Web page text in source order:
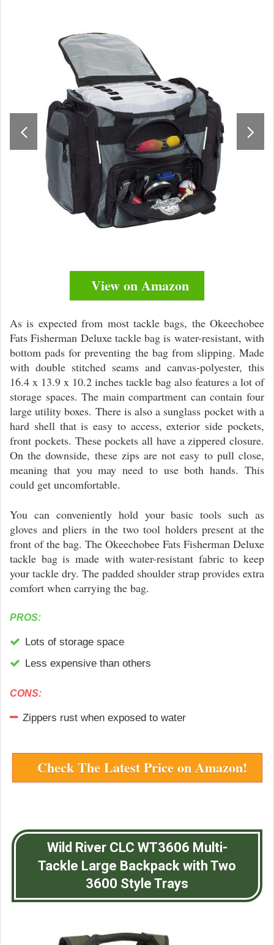
View on Amazon
As is expected from most tackle bags, the Okeechobee
Fats Fisherman Deluxe tackle bag is water-resistant, with
bottom pads for preventing the bag from slipping. Made
with double stitched seams and canvas-polyester, this
16.4 x 13.9 x 10.2 inches tackle bag also features a lot of
storage spaces. The main compartment can contain four
large utility boxes. There is also a sunglass pocket with a
hard shell that is easy to access, exterior side pockets,
front pockets. These pockets all have a zippered closure.
On the downside, these zips are not easy to pull close,
meaning that you may need to use both hands. This
could get uncomfortable.
You can conveniently hold your basic tools such as
gloves and pliers in the two tool holders present at the
front of the bag. The Okeechobee Fats Fisherman Deluxe
tackle bag is made with water-resistant fabric to keep
your tackle dry. The padded shoulder strap provides extra
comfort when carrying the bag.
PROS:
Lots of storage space
Less expensive than others
CONS:
Zippers rust when exposed to water
Check The Latest Price on Amazon!
Wild River CLC WT3606 Multi-
Tackle Large Backpack with Two
3600 Style Trays